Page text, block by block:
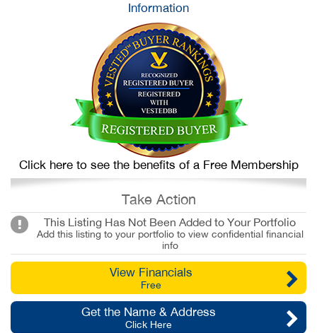
Information
Click here to see the benefits of a Free Membership
Take Action
This Listing Has Not Been Added to Your Portfolio
Add this listing to your portfolio to view confidential financial
info
View Financials
Free
Get the Name & Address
Click Here